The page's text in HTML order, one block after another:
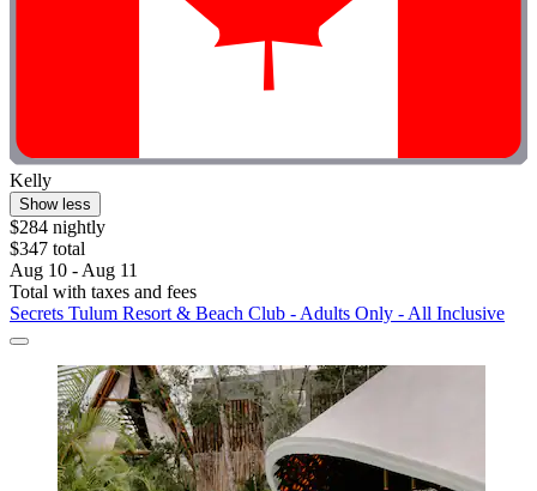
Kelly
Show less
$284 nightly
$347 total
Aug 10 - Aug 11
Total with taxes and fees
Secrets Tulum Resort & Beach Club - Adults Only - All Inclusive